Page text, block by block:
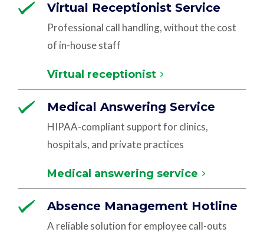
Virtual Receptionist Service
Professional call handling, without the cost
of in-house staff
Virtual receptionist
Medical Answering Service
HIPAA-compliant support for clinics,
hospitals, and private practices
Medical answering service
Absence Management Hotline
A reliable solution for employee call-outs